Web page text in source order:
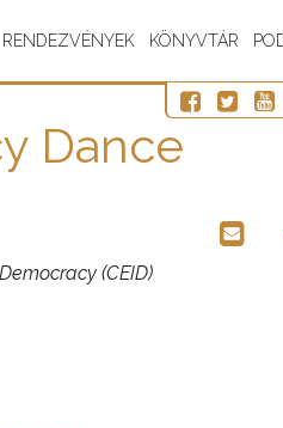
RENDEZVÉNYEK KÖNYVTÁR
Dance
(CEID)